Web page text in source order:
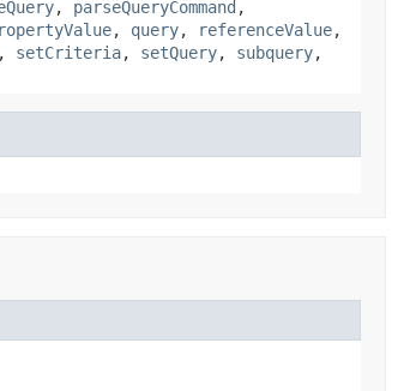
, parseQueryCommand ,
, query, referenceValue,
, setCriteria, setQuery, subquery,